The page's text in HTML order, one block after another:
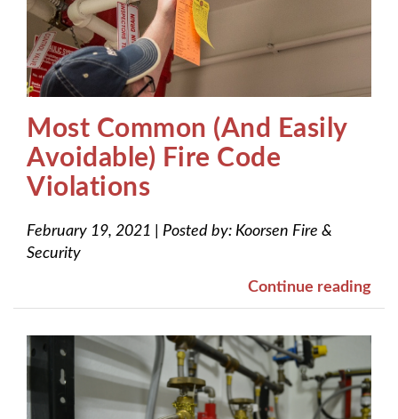
Most Common (And Easily
Avoidable) Fire Code
Violations
February 19, 2021 Posted by: Koorsen Fire &
Security
Continue reading